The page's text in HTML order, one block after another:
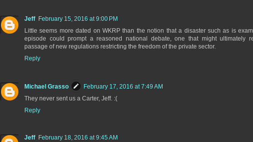
Jeff February 15, 2016 at 9:00 PM
Little seems more dated on WKRP than the notion that a disaster such as is
episode could prompt a reasoned national debate, one that might ultimately
passage of new regulations restricting the freedom of the private sector.
Reply
Michael Grasso
February 17, 2016 at 7:49 AM
They never sent us a Carter, Jeff. :(
Reply
Jeff February 18, 2016 at 9:45 AM